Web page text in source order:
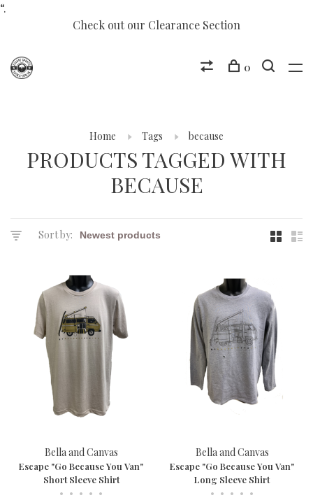
“.
Check out our Clearance Section
0
Home Tags because
PRODUCTS TAGGED WITH
BECAUSE
Sort by:
Bella and Canvas
Escape "Go Because You Van"
Short Sleeve Shirt
• • • • •
Bella and Canvas
Escape "Go Because You Van"
Long Sleeve Shirt
• • • • •